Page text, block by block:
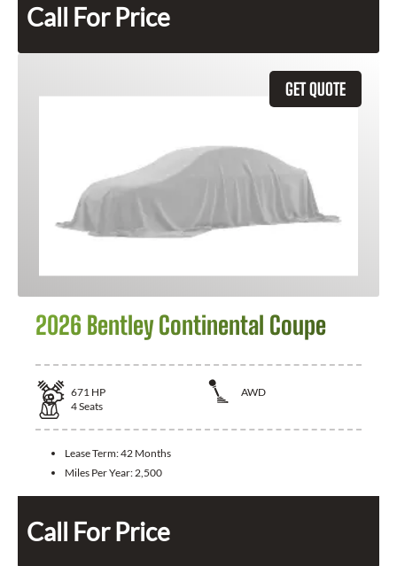
Call For Price
GET QUOTE
2026 Bentley Continental Coupe
671 HP
AWD
4Seats
Lease Term:42 Months
Miles Per Year: 2,500
Call For Price